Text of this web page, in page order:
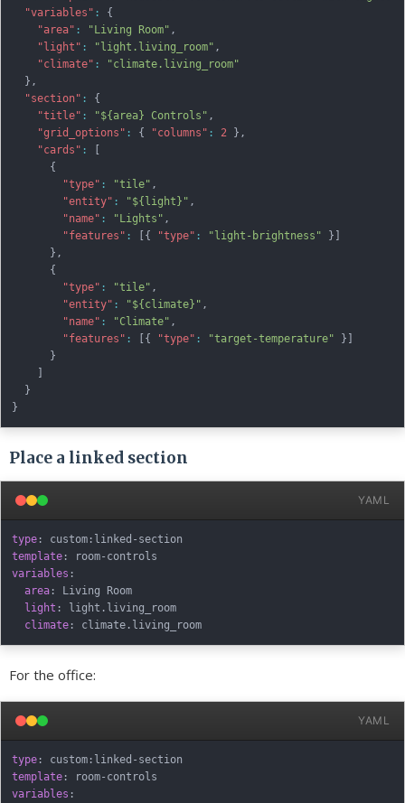
"variables" :
{
"area" : "Living Room" ,
"light" : "light.living_room" ,
"climate" :
"climate.living_room"
} ,
"section" :
{
"title" : "${area} Controls" ,
"grid_options" : { "columns" : 2 } ,
"cards" :
[
{
"type" : "tile" ,
"entity" : "${light}" ,
"name" : "Lights" ,
"features" : [{ "type" : "light-brightness" } ]
} ,
{
"type" : "tile" ,
"entity" : "${climate}" ,
"name" : "Climate" ,
"features" : [{ "type" : "target-temperature" } ]
}
]
}
}
Place a linked section
YAML
type : custom : linked -
template : room-
variables :
area :
Living Room
light :
light.living_room
climate :
For the office:
YAML
type : custom : linked -
template : room-
variables :